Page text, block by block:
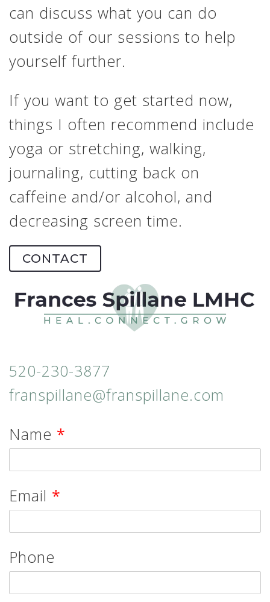
can discuss what you can do
outside of our sessions to help
yourself further.
If you want to get started now,
things I often recommend include
yoga or stretching, walking,
journaling, cutting back on
caffeine and/or alcohol, and
decreasing screen time.
CONTACT
520-230-3877
franspillane@franspillane.com
Name *
Email *
Phone